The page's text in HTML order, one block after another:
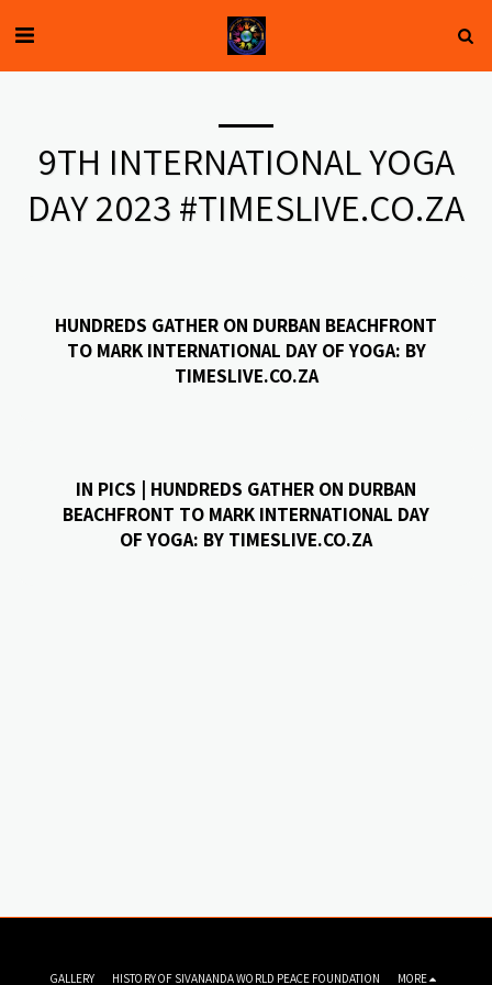
9TH INTERNATIONAL YOGA
DAY 2023 #TIMESLIVE.CO.ZA
HUNDREDS GATHER ON DURBAN BEACHFRONT
TO MARK INTERNATIONAL DAY OF YOGA: BY
TIMESLIVE.CO.ZA
IN PICS | HUNDREDS GATHER ON DURBAN
BEACHFRONT TO MARK INTERNATIONAL DAY
OF YOGA: BY TIMESLIVE.CO.ZA
GALLERY HISTORY OF SIVANANDA WORLD PEACE FOUNDATION MORE